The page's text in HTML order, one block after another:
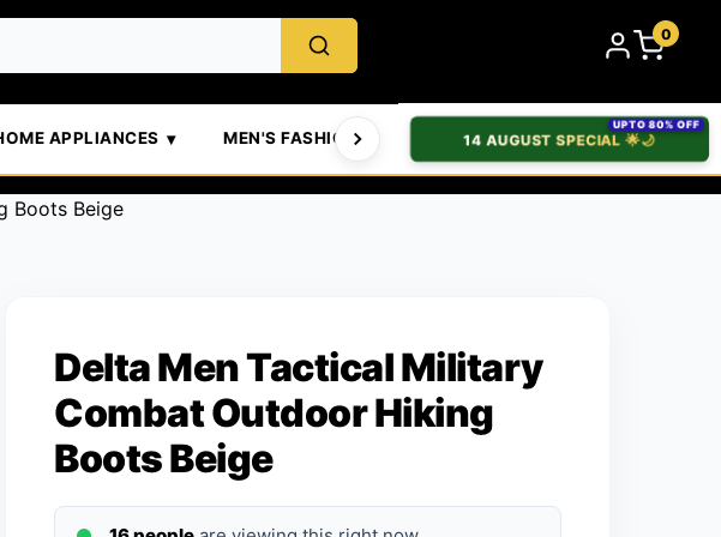
0
APPLIANCES MEN'S FASHION WOMEN'S FASHION BABIES &
UPTO 80% OFF
14 AUGUST SPECIAL 🌟🌙
Boots Beige
Delta Men Tactical Military
Combat Outdoor Hiking
Boots Beige